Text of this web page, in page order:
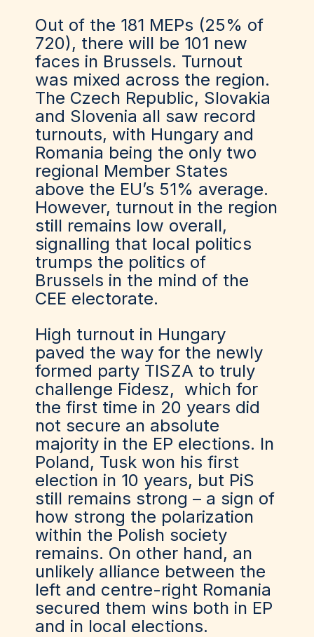
Out of the 181 MEPs (25% of
720), there will be 101 new
faces in Brussels. Turnout
was mixed across the region.
The Czech Republic, Slovakia
and Slovenia all saw record
turnouts, with Hungary and
Romania being the only two
regional Member States
above the EU’s 51% average.
However, turnout in the region
still remains low overall,
signalling that local politics
trumps the politics of
Brussels in the mind of the
CEE electorate.
High turnout in Hungary
paved the way for the newly
formed party TISZA to truly
challenge Fidesz, which for
the first time in 20 years did
not secure an absolute
majority in the EP elections. In
Poland, Tusk won his first
election in 10 years, but PiS
still remains strong – a sign of
how strong the polarization
within the Polish society
remains. On other hand, an
unlikely alliance between the
left and centre-right Romania
secured them wins both in EP
and in local elections.